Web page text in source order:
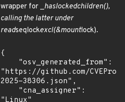
wrapper for _haslockedchildren(),
calling the latter under
readseqlockexcl(&mountlock).
{
"https://github.com/
2025-38306.json",